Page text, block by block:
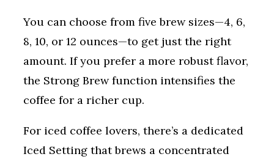
You can choose from five brew sizes—4, 6,
8, 10, or 12 ounces—to get just the right
amount. If you prefer a more robust flavor,
the Strong Brew function intensifies the
coffee for a richer cup.
For iced coffee lovers, there’s a dedicated
Iced Setting that brews a concentrated